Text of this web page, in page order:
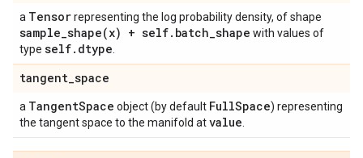
a Tensorrepresenting the log probability density, of shape
sample_shape(x) + self. batch_shape with values of
type self. dtype.
tangent_space
a TangentSpace object (by default FullSpace) representing
the tangent space to the manifold atvalue.